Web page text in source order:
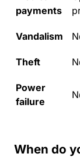
payments
Vandalism
Theft
Power
failure
When do